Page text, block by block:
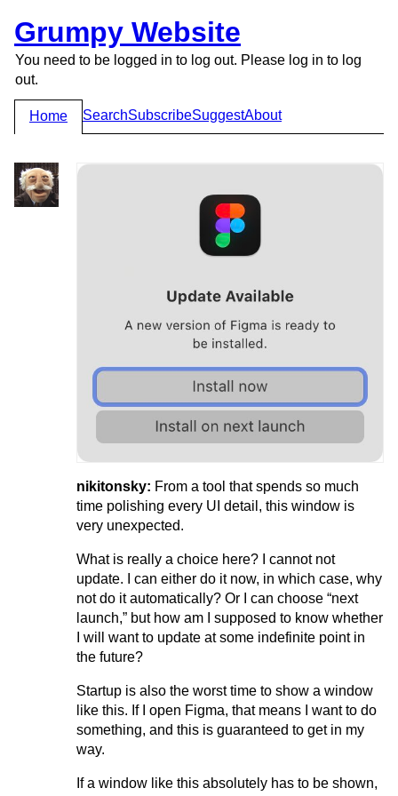
Grumpy Website
You need to be logged in to log out. Please log in to log
out.
Home SearchSubscribeSuggestAbout
nikitonsky: From a tool that spends so much
time polishing every UI detail, this window is
very unexpected.
What is really a choice here? I cannot not
update. I can either do it now, in which case, why
not do it automatically? Or I can choose “next
launch,” but how am I supposed to know whether
I will want to update at some indefinite point in
the future?
Startup is also the worst time to show a window
like this. If I open Figma, that means I want to do
something, and this is guaranteed to get in my
way.
If a window like this absolutely has to be shown,